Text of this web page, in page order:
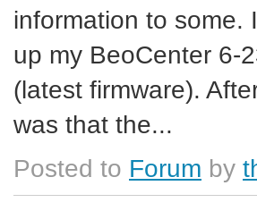
information to some.
up my BeoCenter 6-
(latest firmware).
was that the...
Posted to Forum by